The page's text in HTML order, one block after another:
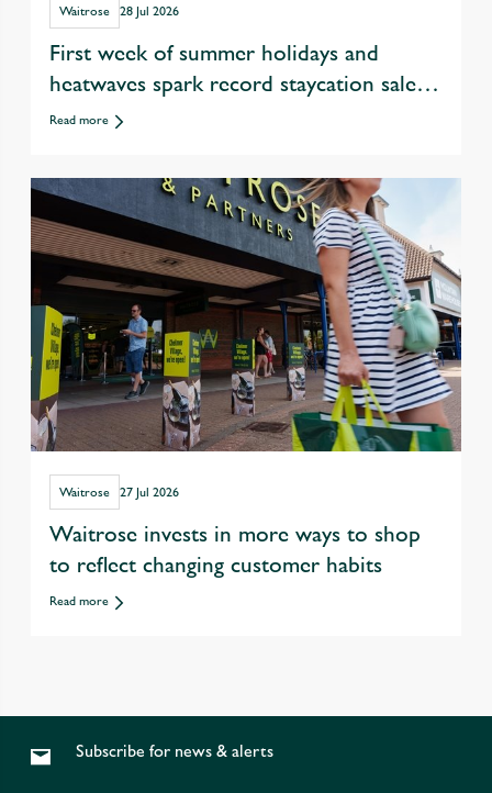
Waitrose 28 Jul 2026
First week of summer holidays and
heatwaves spark record staycation sales
at Waitrose
Read more
Waitrose 27 Jul 2026
Waitrose invests in more ways to shop
to reflect changing customer habits
Read more
Subscribe for news & alerts